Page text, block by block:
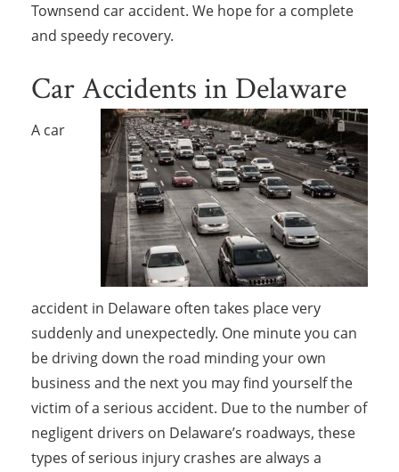
Townsend car accident. We hope for a complete
and speedy recovery.
Car Accidents in Delaware
A car
accident in Delaware often takes place very
suddenly and unexpectedly. One minute you can
be driving down the road minding your own
business and the next you may find yourself the
victim of a serious accident. Due to the number of
negligent drivers on Delaware’s roadways, these
types of serious injury crashes are always a